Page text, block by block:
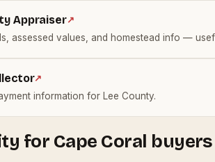
Appraiser↗
assessed values, and homestead info —
↗
information for Lee County.
for Cape Coral buyers